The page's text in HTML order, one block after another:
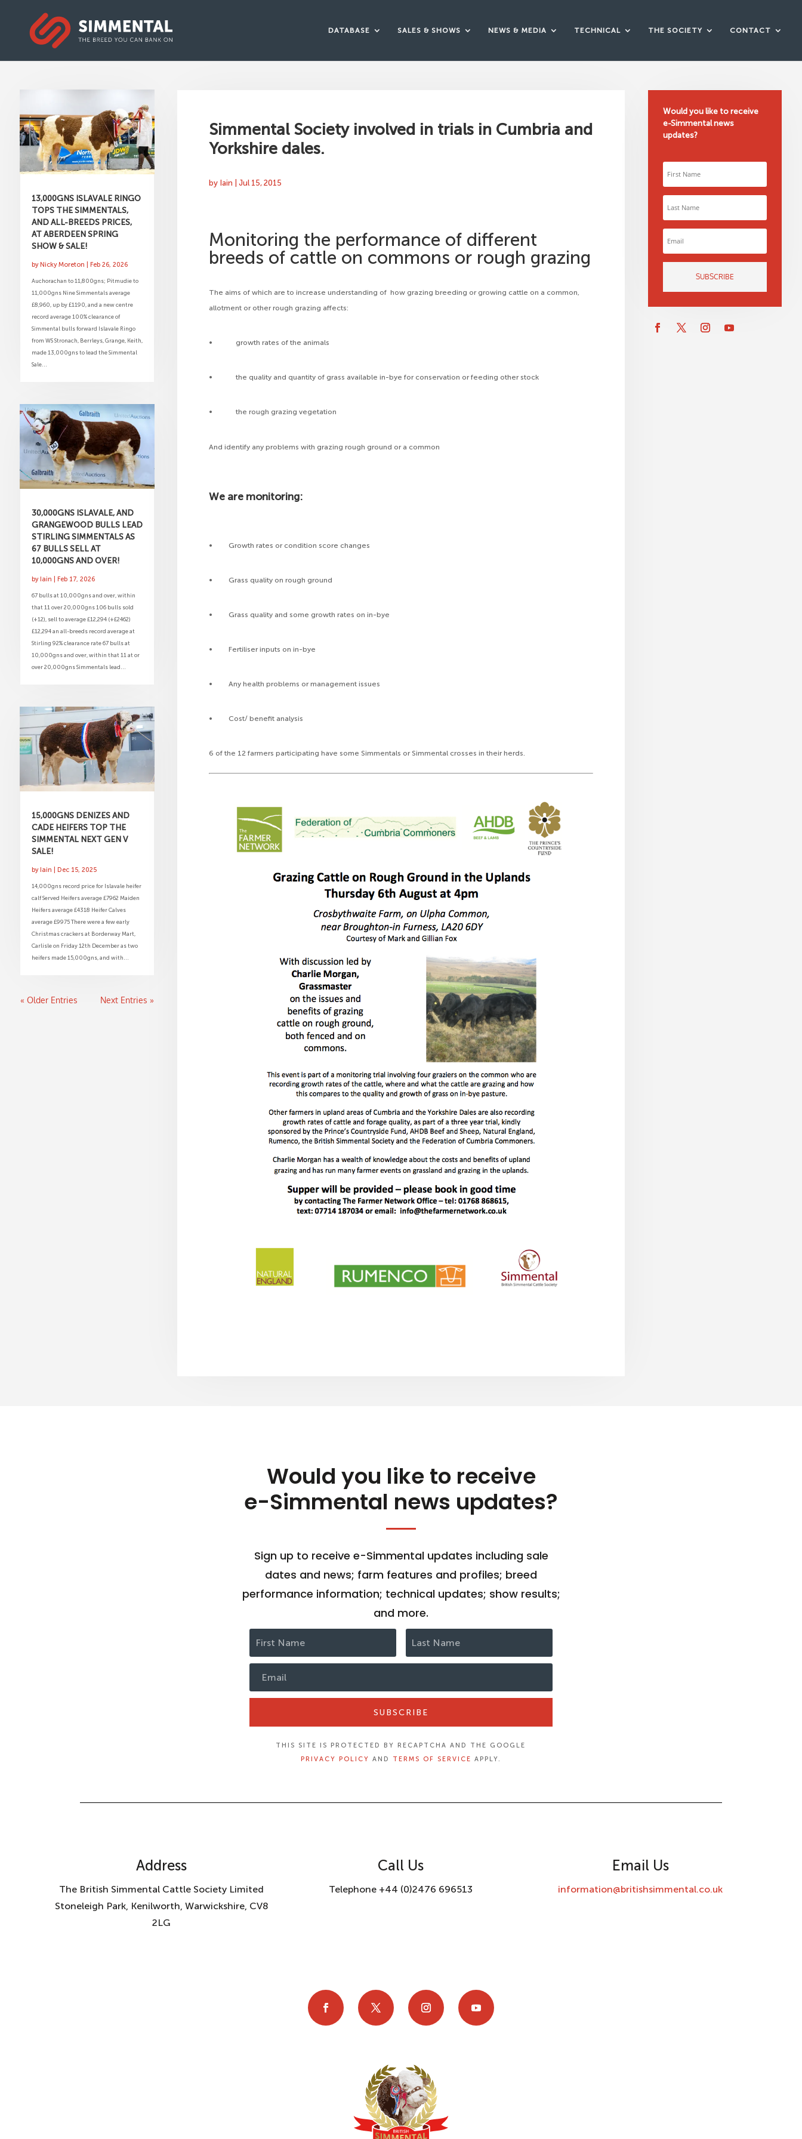
DATABASE SALES & SHOWS NEWS & MEDIA TECHNICAL THE SOCIETY CONTACT
13,000GNS ISLAVALE RINGO
TOPS THE SIMMENTALS,
AND ALL-BREEDS PRICES,
AT ABERDEEN SPRING
SHOW & SALE!
byNicky Moreton Feb 26, 2026
Auchorachan to 11,800gns; Pitmudie to
11,000gns Nine Simmentals average
£8,960, up by £1190, and a new centre
record average 100% clearance of
Simmental bulls forward Islavale Ringo
from WS Stronach, Berrleys, Grange, Keith,
made 13,000gns to lead the Simmental
Sale...
30,000GNS ISLAVALE, AND
GRANGEWOOD BULLS LEAD
STIRLING SIMMENTALS AS
67 BULLS SELL AT
10,000GNS AND OVER!
byIain Feb 17, 2026
67 bulls at 10,000gns and over, within
that 11 over 20,000gns 106 bulls sold
(+12), sell to average £12,294 (+£2462)
£12,294 an all-breeds record average at
Stirling 92% clearance rate 67 bulls at
10,000gns and over, within that 11 at or
over 20,000gns Simmentals lead...
15,000GNS DENIZES AND
CADE HEIFERS TOP THE
SIMMENTAL NEXT GEN V
SALE!
byIain Dec 15, 2025
14,000gns record price for Islavale heifer
calf Served Heifers average £7962 Maiden
Heifers average £4318 Heifer Calves
average £9975 There were a few early
Christmas crackers at Borderway Mart,
Carlisle on Friday 12th December as two
heifers made 15,000gns, and with...
« Older Entries Next Entries »
Simmental Society involved in trials in Cumbria and
Yorkshire dales.
by Iain |Jul 15, 2015
Monitoring the performance of different
breeds of cattle on commons or rough grazing
The aims of which are to increase understanding of how grazing breeding or growing cattle on a common,
allotment or other rough grazing affects:
• growth rates of the animals
• the quality and quantity of grass available in-bye for conservation or feeding other stock
• the rough grazing vegetation
And identify any problems with grazing rough ground or a common
We are monitoring:
• Growth rates or condition score changes
• Grass quality on rough ground
• Grass quality and some growth rates on in-bye
• Fertiliser inputs on in-bye
• Any health problems or management issues
• Cost/ benefit analysis
6 of the 12 farmers participating have some Simmentals or Simmental crosses in their herds.
Would you like to receive
e-Simmental news
updates?
SUBSCRIBE
Would you like to receive
e-Simmental news updates?
Sign up to receive e-Simmental updates including sale
dates and news; farm features and profiles; breed
performance information; technical updates; show results;
and more.
SUBSCRIBE
THIS SITE IS PROTECTED BY RECAPTCHA AND THE GOOGLE
PRIVACY POLICY AND TERMS OF SERVICE APPLY.
Address
The British Simmental Cattle Society Limited
Stoneleigh Park, Kenilworth, Warwickshire, CV8
2LG
Call Us
Telephone +44 (0)2476 696513
Email Us
information@britishsimmental.co.uk